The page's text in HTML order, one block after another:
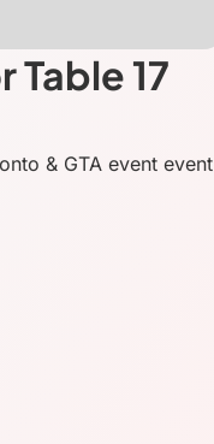
Table 17
& GTA event event